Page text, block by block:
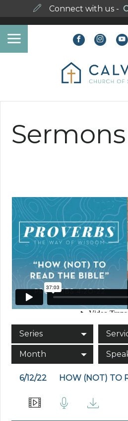
Connect with us -
Sermons
Series
Month
6/12/22 HOW (NOT) TO